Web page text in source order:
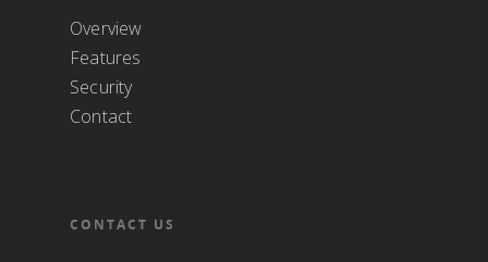
Overview
Features
Security
Contact
CONTACT US